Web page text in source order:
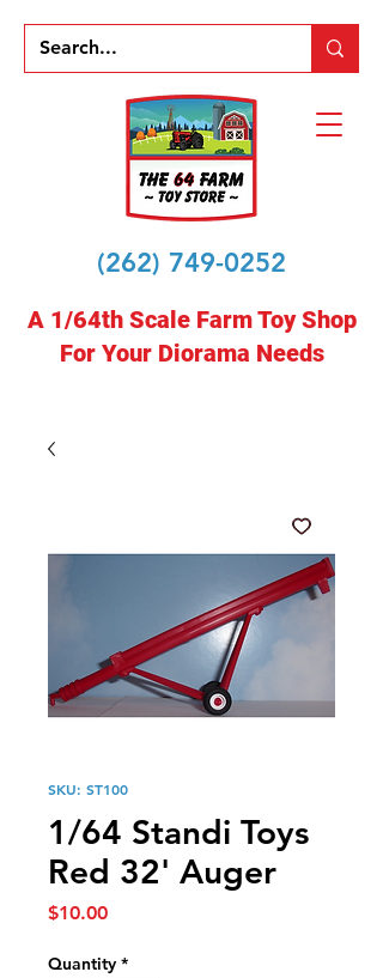
(262) 749-0252
A 1/64th Scale Farm Toy Shop
For Your Diorama Needs
SKU: ST100
1/64 Standi Toys
Red 32' Auger
$10.00Price
Quantity *